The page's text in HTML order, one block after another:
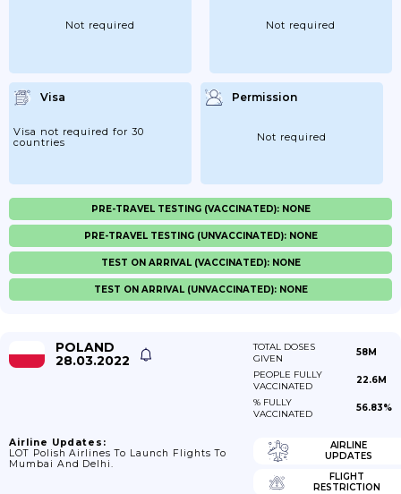
Not required Not required
Visa
Visa not required for 30
countries
Permission
Not required
PRE-TRAVEL TESTING (VACCINATED): NONE
PRE-TRAVEL TESTING (UNVACCINATED): NONE
TEST ON ARRIVAL (VACCINATED): NONE
TEST ON ARRIVAL (UNVACCINATED): NONE
POLAND
28.03.2022
TOTAL DOSES
GIVEN
58M
PEOPLE FULLY
VACCINATED
22.6M
% FULLY
VACCINATED
56.83%
Airline Updates:
LOT Polish Airlines To Launch Flights To
Mumbai And Delhi.
AIRLINE
UPDATES
FLIGHT
RESTRICTION